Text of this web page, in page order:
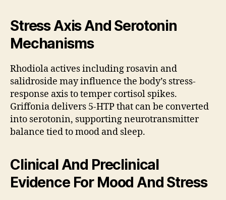
Stress Axis And Serotonin
Mechanisms
Rhodiola actives including rosavin and
salidroside may influence the body’s stress-
response axis to temper cortisol spikes.
Griffonia delivers 5-HTP that can be converted
into serotonin, supporting neurotransmitter
balance tied to mood and sleep.
Clinical And Preclinical
Evidence For Mood And Stress